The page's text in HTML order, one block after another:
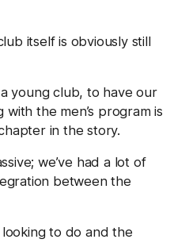
itself is obviously still
young club, to have our
with the men’s program is
in the story.
we’ve had a lot of
between the
to do and the